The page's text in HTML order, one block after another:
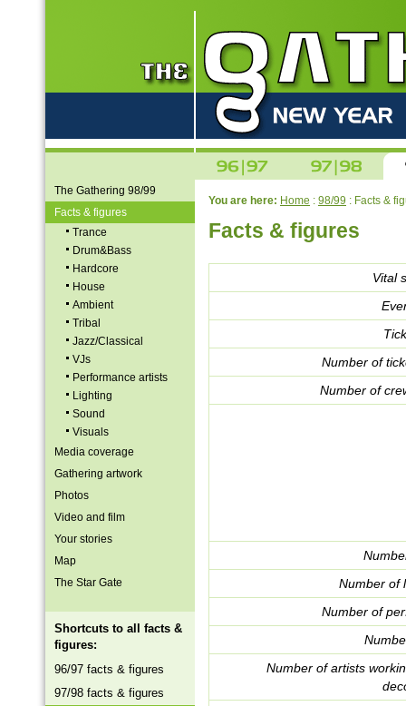
The Gathering 98/99
Facts & figures
Trance
Drum&Bass
Hardcore
House
Ambient
Tribal
Jazz/Classical
VJs
Performance artists
Lighting
Sound
Visuals
Media coverage
Gathering artwork
Photos
Video and film
Your stories
Map
The Star Gate
Shortcuts to all facts &
figures:
96/97 facts & figures
97/98 facts & figures
You are here: Home : 98/99 : Facts &
Facts & figures
Vital
Number of
Number of
Number of
Number of
Number of artists